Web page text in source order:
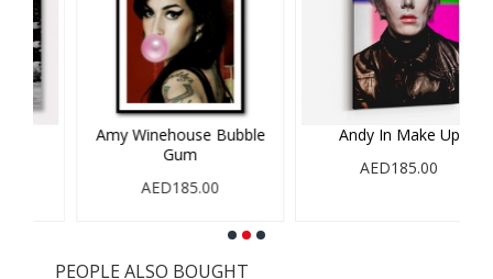
Amy Winehouse Bubble
AED185.00
Andy In Make Up
AED185.00
PEOPLE ALSO BOUGHT